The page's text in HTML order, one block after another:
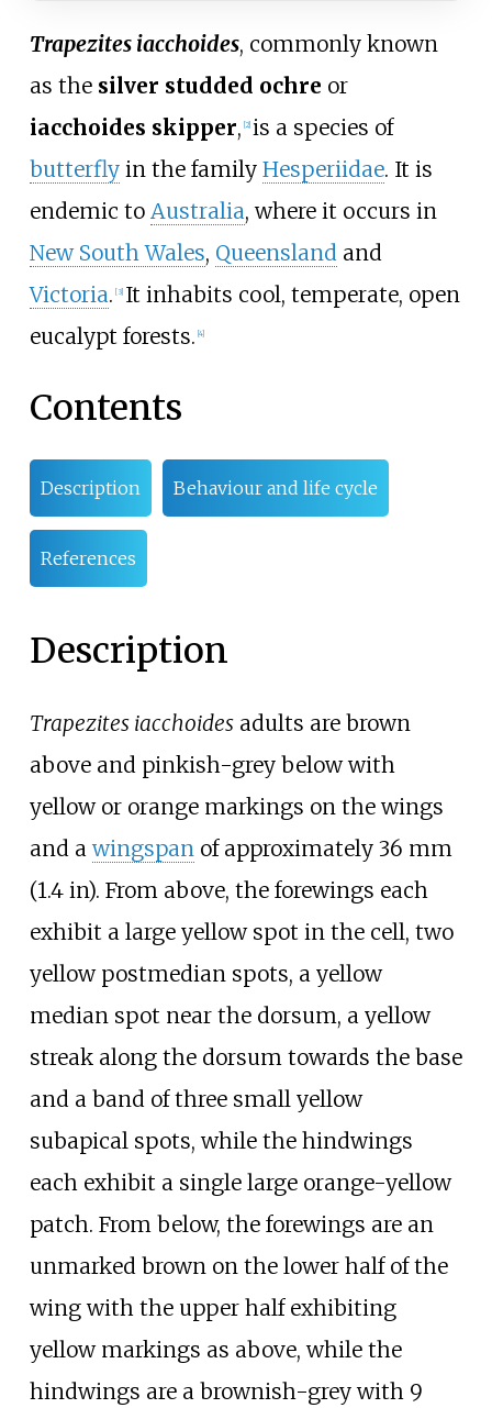
Trapezites iacchoides, commonly known
as the silver studded ochre or
iacchoides skipper, [2] is a species of
butterflyin the family Hesperiidae. It is
endemic to Australia, where it occurs in
New South Wales, Queensland and
Victoria. [3] It inhabits cool, temperate, open
eucalypt forests. [4]
Contents
Description Behaviour and life cycle
References
Description
Trapezites iacchoidesadults are brown
above and pinkish-grey below with
yellow or orange markings on the wings
and awingspan of approximately 36 mm
(1.4 in). From above, the forewings each
exhibit a large yellow spot in the cell, two
yellow postmedian spots, a yellow
median spot near the dorsum, a yellow
streak along the dorsum towards the base
and a band of three small yellow
subapical spots, while the hindwings
each exhibit a single large orange-yellow
patch. From below, the forewings are an
unmarked brown on the lower half of the
wing with the upper half exhibiting
yellow markings as above, while the
hindwings are a brownish-grey with 9